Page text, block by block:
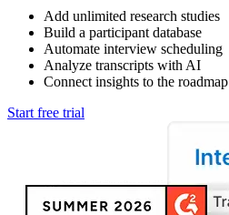
Add unlimited research studies
Build a participant database
Automate interview scheduling
Analyze transcripts with AI
Connect insights to the roadmap
Start free trial